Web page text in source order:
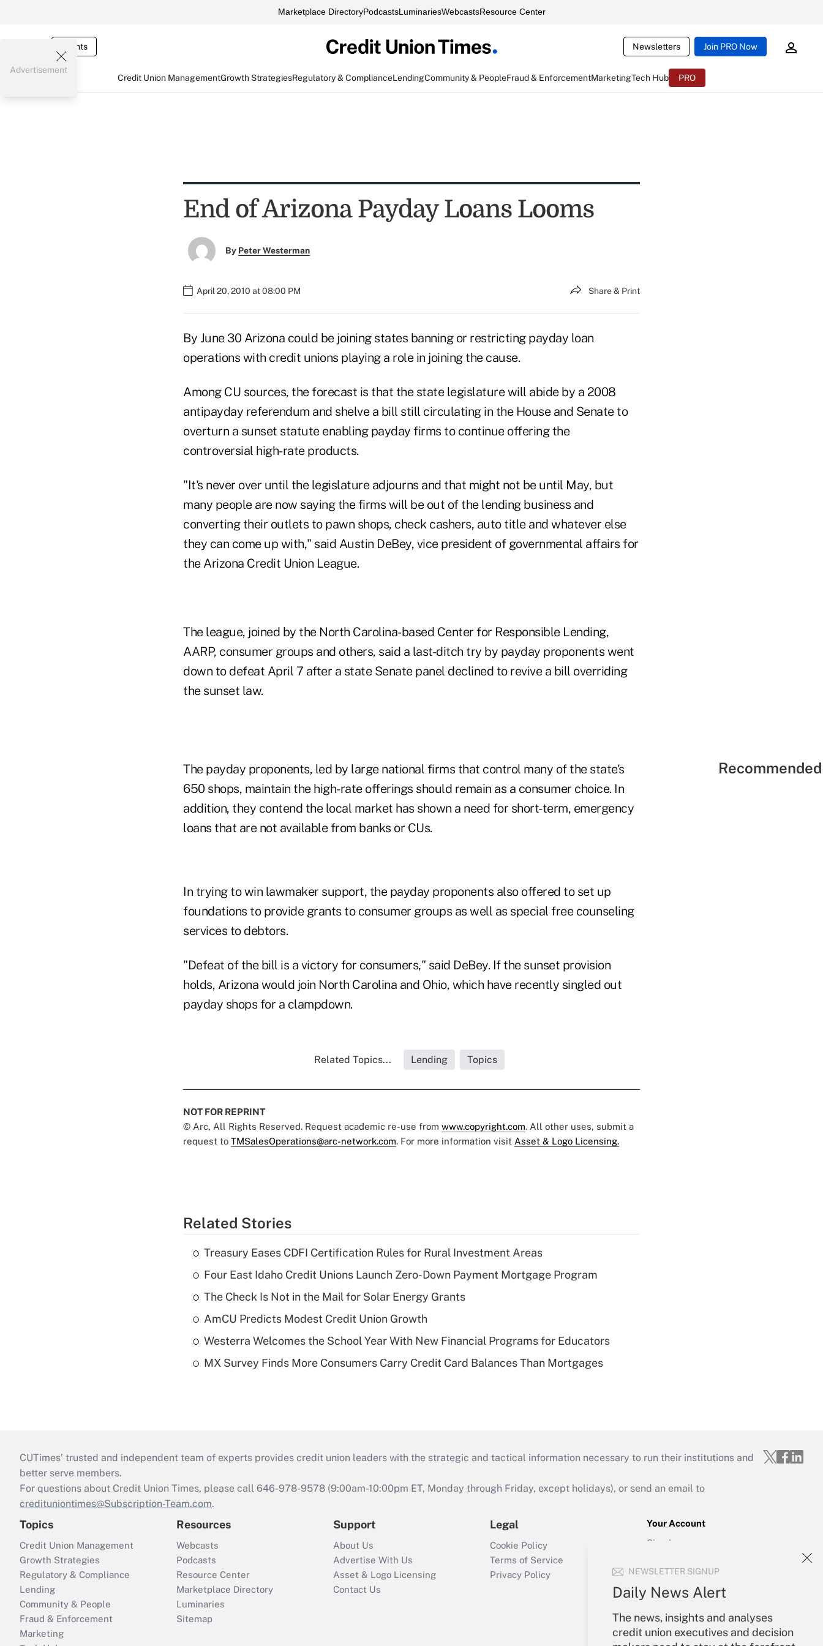
Marketplace DirectoryPodcastsLuminariesWebcastsResource Center
Events Newsletters Join PRO Now
Credit Union ManagementGrowth StrategiesRegulatory & ComplianceLendingCommunity & PeopleFraud & EnforcementMarketingTech Hub PRO
NEWSLETTER SIGNUP
Daily News Alert
The news, insights and analyses
credit union executives and decision
Advertisement
End of Arizona Payday Loans Looms
By Peter Westerman
April 20, 2010 at 08:00 PM Share & Print
By June 30 Arizona could be joining states banning or restricting payday loan
operations with credit unions playing a role in joining the cause.
Among CU sources, the forecast is that the state legislature will abide by a 2008
antipayday referendum and shelve a bill still circulating in the House and Senate to
overturn a sunset statute enabling payday firms to continue offering the
controversial high-rate products.
"It's never over until the legislature adjourns and that might not be until May, but
many people are now saying the firms will be out of the lending business and
converting their outlets to pawn shops, check cashers, auto title and whatever else
they can come up with," said Austin DeBey, vice president of governmental affairs for
the Arizona Credit Union League.
The league, joined by the North Carolina-based Center for Responsible Lending,
AARP, consumer groups and others, said a last-ditch try by payday proponents went
down to defeat April 7 after a state Senate panel declined to revive a bill overriding
the sunset law.
The payday proponents, led by large national firms that control many of the state's
650 shops, maintain the high-rate offerings should remain as a consumer choice. In
addition, they contend the local market has shown a need for short-term, emergency
loans that are not available from banks or CUs.
In trying to win lawmaker support, the payday proponents also offered to set up
foundations to provide grants to consumer groups as well as special free counseling
services to debtors.
"Defeat of the bill is a victory for consumers," said DeBey. If the sunset provision
holds, Arizona would join North Carolina and Ohio, which have recently singled out
payday shops for a clampdown.
Related Topics... Lending Topics
NOT FOR REPRINT
© Arc, All Rights Reserved. Request academic re-use from www.copyright.com. All other uses, submit a
request to TMSalesOperations@arc-network.com. For more information visit Asset & Logo Licensing.
Related Stories
Treasury Eases CDFI Certification Rules for Rural Investment Areas
Four East Idaho Credit Unions Launch Zero-Down Payment Mortgage Program
The Check Is Not in the Mail for Solar Energy Grants
AmCU Predicts Modest Credit Union Growth
Westerra Welcomes the School Year With New Financial Programs for Educators
MX Survey Finds More Consumers Carry Credit Card Balances Than Mortgages
CUTimes’ trusted and independent team of experts provides credit union leaders with the strategic and tactical information necessary to run their institutions and
better serve members.
For questions about Credit Union Times, please call 646-978-9578 (9:00am-10:00pm ET, Monday through Friday, except holidays), or send an email to
credituniontimes@Subscription-Team.com.
Topics
Credit Union Management
Growth Strategies
Regulatory & Compliance
Lending
Community & People
Fraud & Enforcement
Marketing
Resources
Webcasts
Podcasts
Resource Center
Marketplace Directory
Luminaries
Sitemap
Support
About Us
Advertise With Us
Asset & Logo Licensing
Contact Us
Legal
Cookie Policy
Terms of Service
Privacy Policy
Your Account
Sign In
Forgot Password
My Newsletters